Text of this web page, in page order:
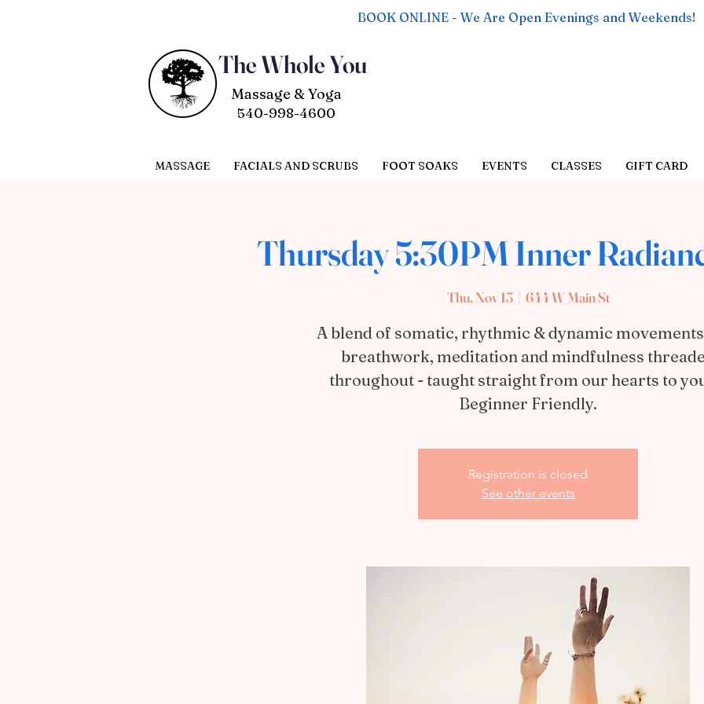
BOOK ONLINE - We Are Open Evenings and Weekends!
The Whole You
Massage & Yoga
540-998-4600
MASSAGE FACIALS AND SCRUBS FOOT SOAKS EVENTS CLASSES GIFT CARD
Thursday 5:30PM Inner
Thu, Nov 13
  |
644 W Main St
A blend of somatic, rhythmic & dynamic
breathwork, meditation and mindfulness
throughout - taught straight from our hearts to
Beginner Friendly.
Registration is closed
See other events